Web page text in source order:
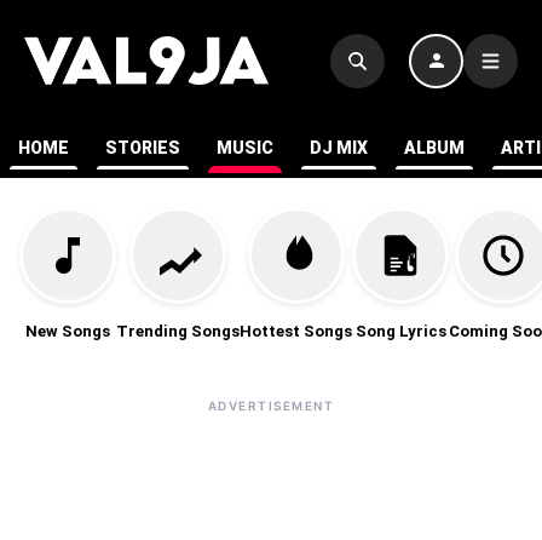
HOME STORIES MUSIC DJ MIX ALBUM
New Songs Trending SongsHottest Songs Song Lyrics Coming
ADVERTISEMENT